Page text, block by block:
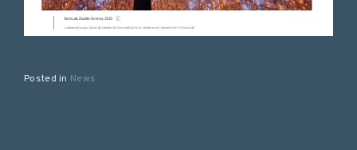
Posted in News